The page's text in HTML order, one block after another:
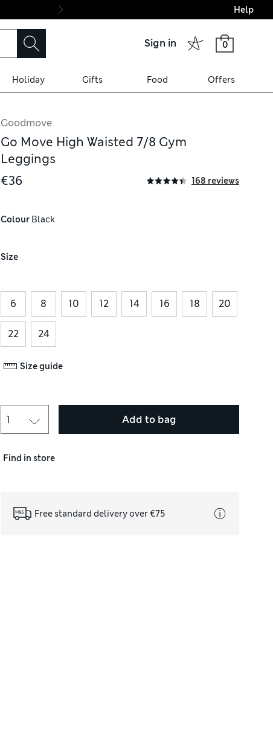
Final boarding:
Help
Sign in 0
Holiday Gifts Food Offers
Goodmove
Go Move High Waisted 7/8 Gym
Leggings
€36
168 reviews
Colour Black
Size
6 8 10 12 14 16 18 20
22 24
Size guide
Add to bag
Find in store
Free standard delivery over €75